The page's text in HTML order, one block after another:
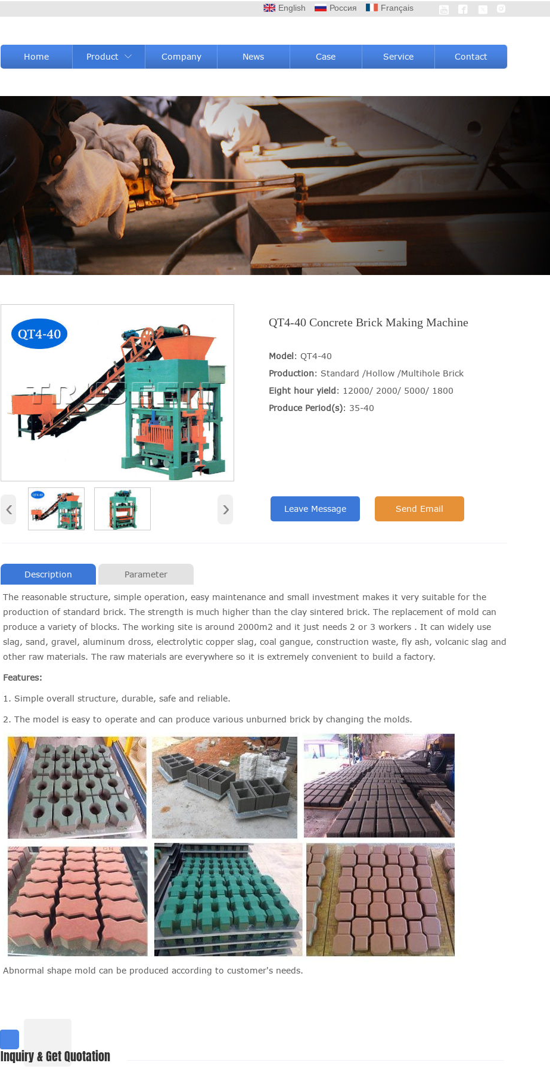
Home Product  Company News Case Service Contact
 

English Россия Français
‹ ›
Model: QT4-40
Production: Standard /Hollow /Multihole Brick
Eight hour yield: 12000/ 2000/ 5000/ 1800
Produce Period(s): 35-40
QT4-40 Concrete Brick Making Machine
The reasonable structure, simple operation, easy maintenance and small investment makes it very suitable for the
production of standard brick. The strength is much higher than the clay sintered brick. The replacement of mold can
produce a variety of blocks. The working site is around 2000m2 and it just needs 2 or 3 workers . It can widely use
slag, sand, gravel, aluminum dross, electrolytic copper slag, coal gangue, construction waste, fly ash, volcanic slag and
other raw materials. The raw materials are everywhere so it is extremely convenient to build a factory.
Features:
1. Simple overall structure, durable, safe and reliable.
2. The model is easy to operate and can produce various unburned brick by changing the molds.
Abnormal shape mold can be produced according to customer's needs.
Description Parameter
Leave Message
Inquiry & Get Quotation
Send Email